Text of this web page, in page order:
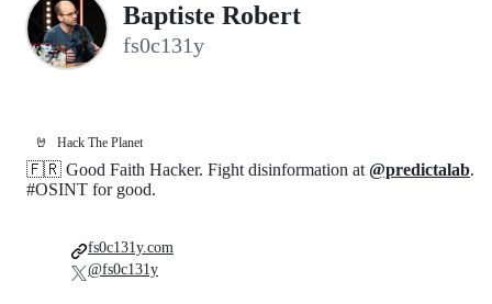
Baptiste Robert
fs0c131y
🤘 Hack The Planet
🇫🇷 Good Faith Hacker. Fight disinformation at @predictalab.
#OSINT for good.
fs0c131y.com
@fs0c131y